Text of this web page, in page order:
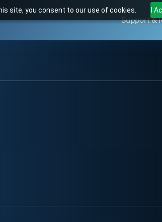
site, you consent to our use of cookies.
I
Support &